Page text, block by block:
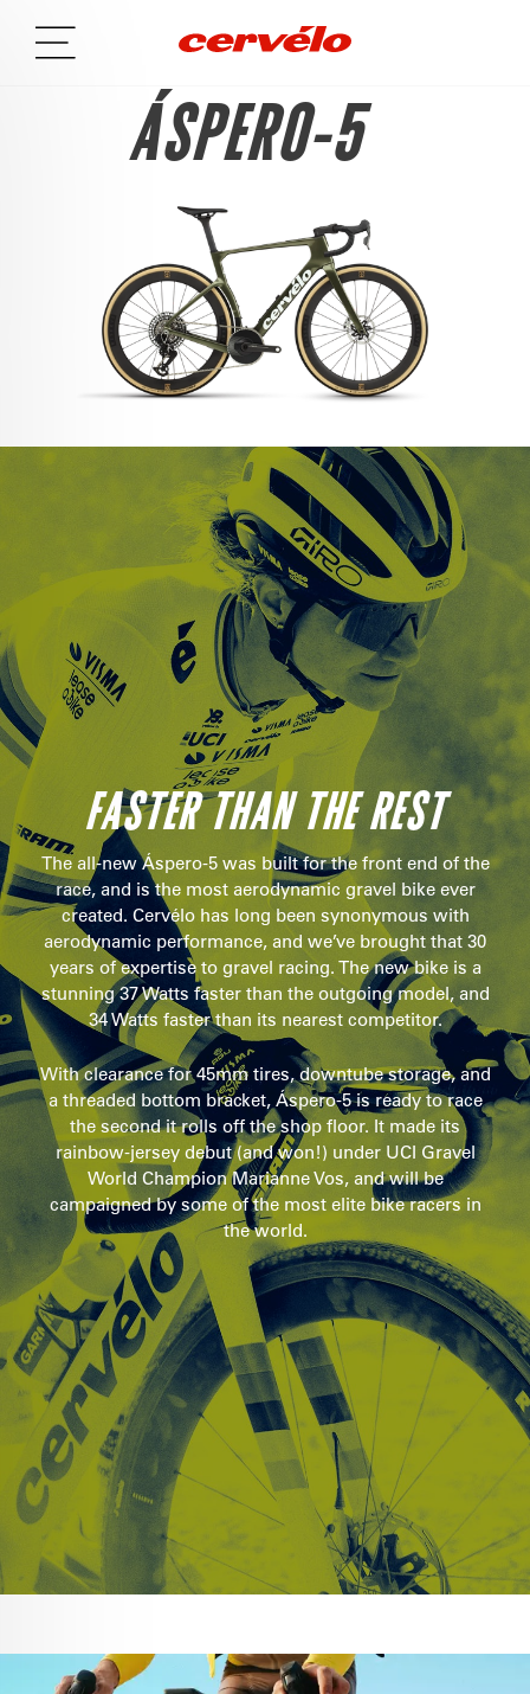
ÁSPERO-5
FASTER THAN THE REST
The all-new Áspero-5 was built for the front end of the
race, and is the most aerodynamic gravel bike ever
created. Cervélo has long been synonymous with
aerodynamic performance, and we’ve brought that 30
years of expertise to gravel racing. The new bike is a
stunning 37 Watts faster than the outgoing model, and
34 Watts faster than its nearest competitor.
With clearance for 45mm tires, downtube storage, and
a threaded bottom bracket, Áspero-5 is ready to race
the second it rolls off the shop floor. It made its
rainbow-jersey debut (and won!) under UCI Gravel
World Champion Marianne Vos, and will be
campaigned by some of the most elite bike racers in
the world.